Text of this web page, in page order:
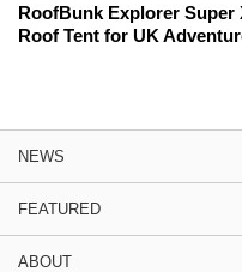
RoofBunk Explorer Super
Roof Tent for UK
NEWS
FEATURED
ABOUT